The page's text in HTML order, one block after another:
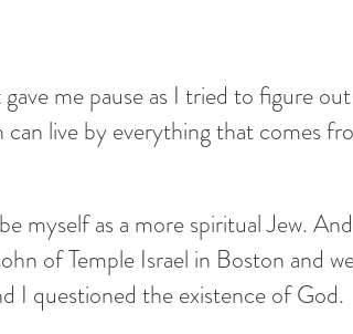
me pause as I tried to figure
can live by everything that comes
myself as a more spiritual Jew.
of Temple Israel in Boston and
I questioned the existence of God.